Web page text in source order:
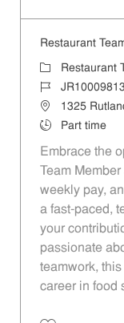
Restaurant
Category
Restaurant
Job IdJR10009813
Location
1325
Job TypePart time
Embrace the
Team
weekly pay,
a fast-paced,
your
passionate
teamwork,
career in food